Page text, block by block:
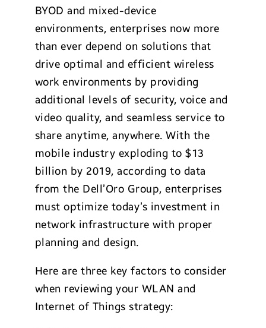
BYOD and mixed-device
environments, enterprises now more
than ever depend on solutions that
drive optimal and efficient wireless
work environments by providing
additional levels of security, voice and
video quality, and seamless service to
share anytime, anywhere. With the
mobile industry exploding to $13
billion by 2019, according to data
from the Dell’Oro Group, enterprises
must optimize today’s investment in
network infrastructure with proper
planning and design.
Here are three key factors to consider
when reviewing your WLAN and
Internet of Things strategy: